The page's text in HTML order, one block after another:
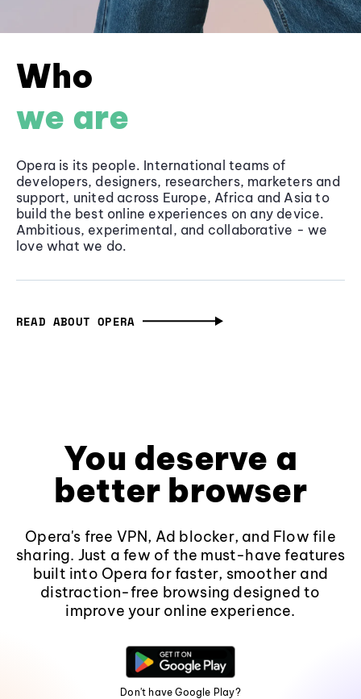
Who
we are
Opera is its people. International teams of
developers, designers, researchers, marketers and
support, united across Europe, Africa and Asia to
build the best online experiences on any device.
Ambitious, experimental, and collaborative - we
love what we do.
READ ABOUT OPERA
You deserve a
better browser
Opera's free VPN, Ad blocker, and Flow file
sharing. Just a few of the must-have features
built into Opera for faster, smoother and
distraction-free browsing designed to
improve your online experience.
Don't have Google Play?